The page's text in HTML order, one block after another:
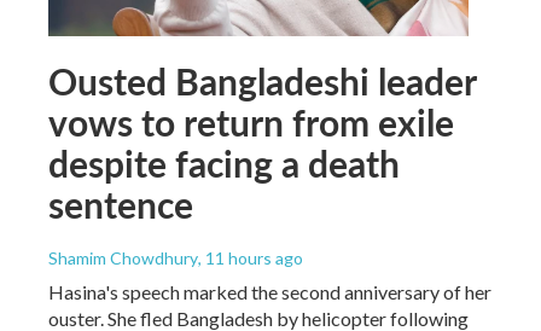
Ousted Bangladeshi leader
vows to return from exile
despite facing a death
sentence
Shamim Chowdhury, 11 hours ago
Hasina's speech marked the second anniversary of her
ouster. She fled Bangladesh by helicopter following